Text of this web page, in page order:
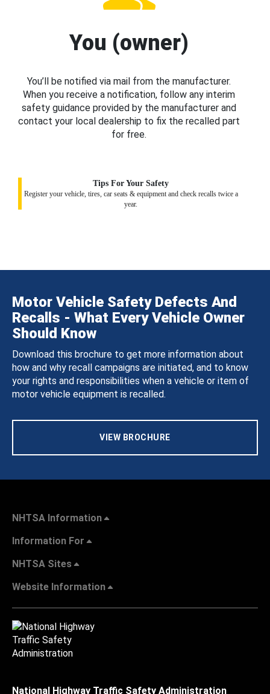
You (owner)
You’ll be notified via mail from the manufacturer.
When you receive a notification, follow any interim
safety guidance provided by the manufacturer and
contact your local dealership to fix the recalled part
for free.
Tips For Your Safety
Register your vehicle, tires, car seats & equipment and check recalls twice a
year.
Motor Vehicle Safety Defects And
Recalls - What Every Vehicle Owner
Should Know
Download this brochure to get more information about
how and why recall campaigns are initiated, and to know
your rights and responsibilities when a vehicle or item of
motor vehicle equipment is recalled.
VIEW BROCHURE
NHTSA Information
Information For
NHTSA Sites
Website Information
National Highway Traffic Safety Administration